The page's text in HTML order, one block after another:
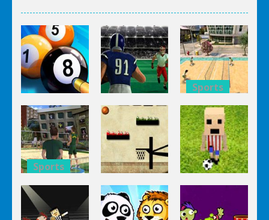
Sports
8 Ball Pool
Billiards
Sports
Touchdown
Rush
Sports
Super
Volleyball
Brazil
Sports
Super
Volleyball
Brazil 2
Basketball
Bounce
Happy
Soccer